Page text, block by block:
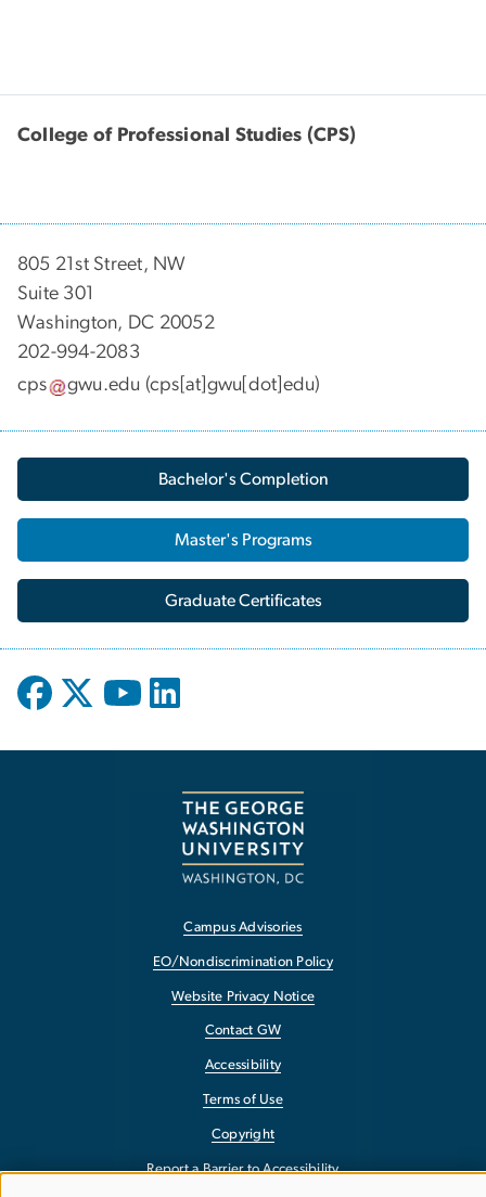
College of Professional Studies (CPS)
805 21st Street, NW
Suite 301
Washington, DC 20052
202-994-2083
cps
gwu.edu (cps[at]gwu[dot]edu)
Bachelor's Completion
Master's Programs
Graduate Certificates
Campus Advisories
EO/Nondiscrimination Policy
Website Privacy Notice
Contact GW
Accessibility
Terms of Use
Copyright
Report a Barrier to Accessibility